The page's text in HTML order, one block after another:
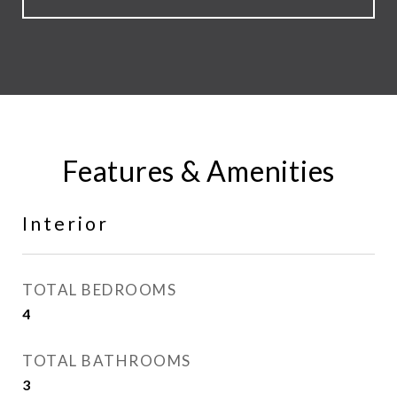
Features & Amenities
Interior
TOTAL BEDROOMS
4
TOTAL BATHROOMS
3